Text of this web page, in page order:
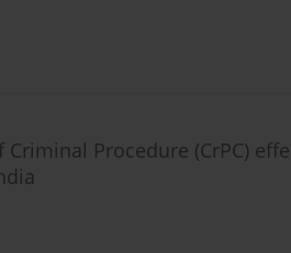
Procedure (CrPC)